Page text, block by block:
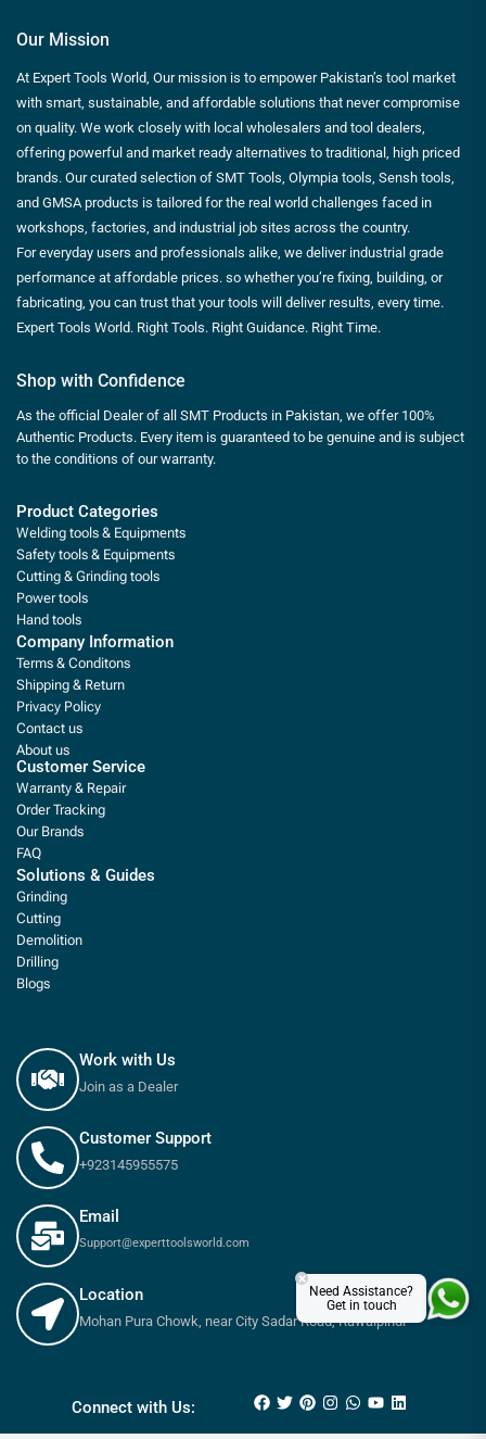
Our Mission
At Expert Tools World, Our mission is to empower Pakistan’s tool market
with smart, sustainable, and affordable solutions that never compromise
on quality. We work closely with local wholesalers and tool dealers,
offering powerful and market ready alternatives to traditional, high priced
brands. Our curated selection of SMT Tools, Olympia tools, Sensh tools,
and GMSA products is tailored for the real world challenges faced in
workshops, factories, and industrial job sites across the country.
For everyday users and professionals alike, we deliver industrial grade
performance at affordable prices. so whether you’re fixing, building, or
fabricating, you can trust that your tools will deliver results, every time.
Expert Tools World. Right Tools. Right Guidance. Right Time.
Shop with Confidence
As the official Dealer of all SMT Products in Pakistan, we offer 100%
Authentic Products. Every item is guaranteed to be genuine and is subject
to the conditions of our warranty.
Product Categories
Welding tools & Equipments
Safety tools & Equipments
Cutting & Grinding tools
Power tools
Hand tools
Company Information
Terms & Conditons
Shipping & Return
Privacy Policy
Contact us
About us
Customer Service
Warranty & Repair
Order Tracking
Our Brands
FAQ
Solutions & Guides
Grinding
Cutting
Demolition
Drilling
Blogs
Work with Us
Join as a Dealer
Customer Support
+923145955575
Email
Support@experttoolsworld.com
Location
Mohan Pura Chowk, near City Sadar Road, Rawalpindi
Connect with Us:
Need Assistance?
Get in touch
×